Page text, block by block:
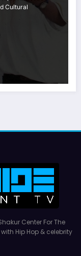
Cultural
Center For The
Hip Hop & celebrity